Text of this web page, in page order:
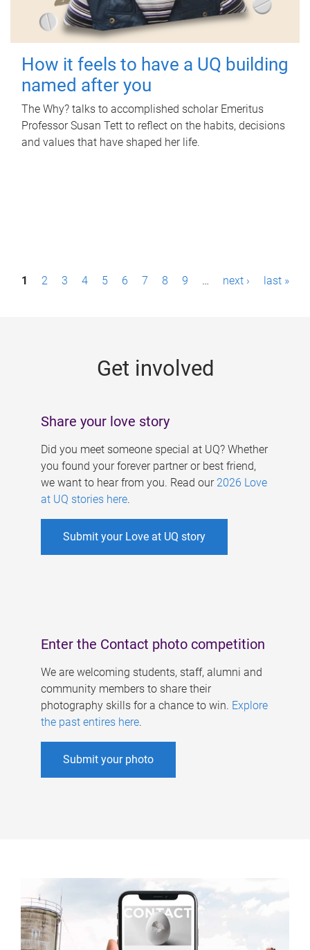
How it feels to have a UQ building
named after you
The Why? talks to accomplished scholar Emeritus
Professor Susan Tett to reflect on the habits, decisions
and values that have shaped her life.
P1 2 3 4 5 6 7 8 9 … next › last »
Get involved
Share your love story
Did you meet someone special at UQ? Whether
you found your forever partner or best friend,
we want to hear from you. Read our 2026 Love
at UQ stories here.
Submit your Love at UQ story
Enter the Contact photo competition
We are welcoming students, staff, alumni and
community members to share their
photography skills for a chance to win. Explore
the past entires here.
Submit your photo